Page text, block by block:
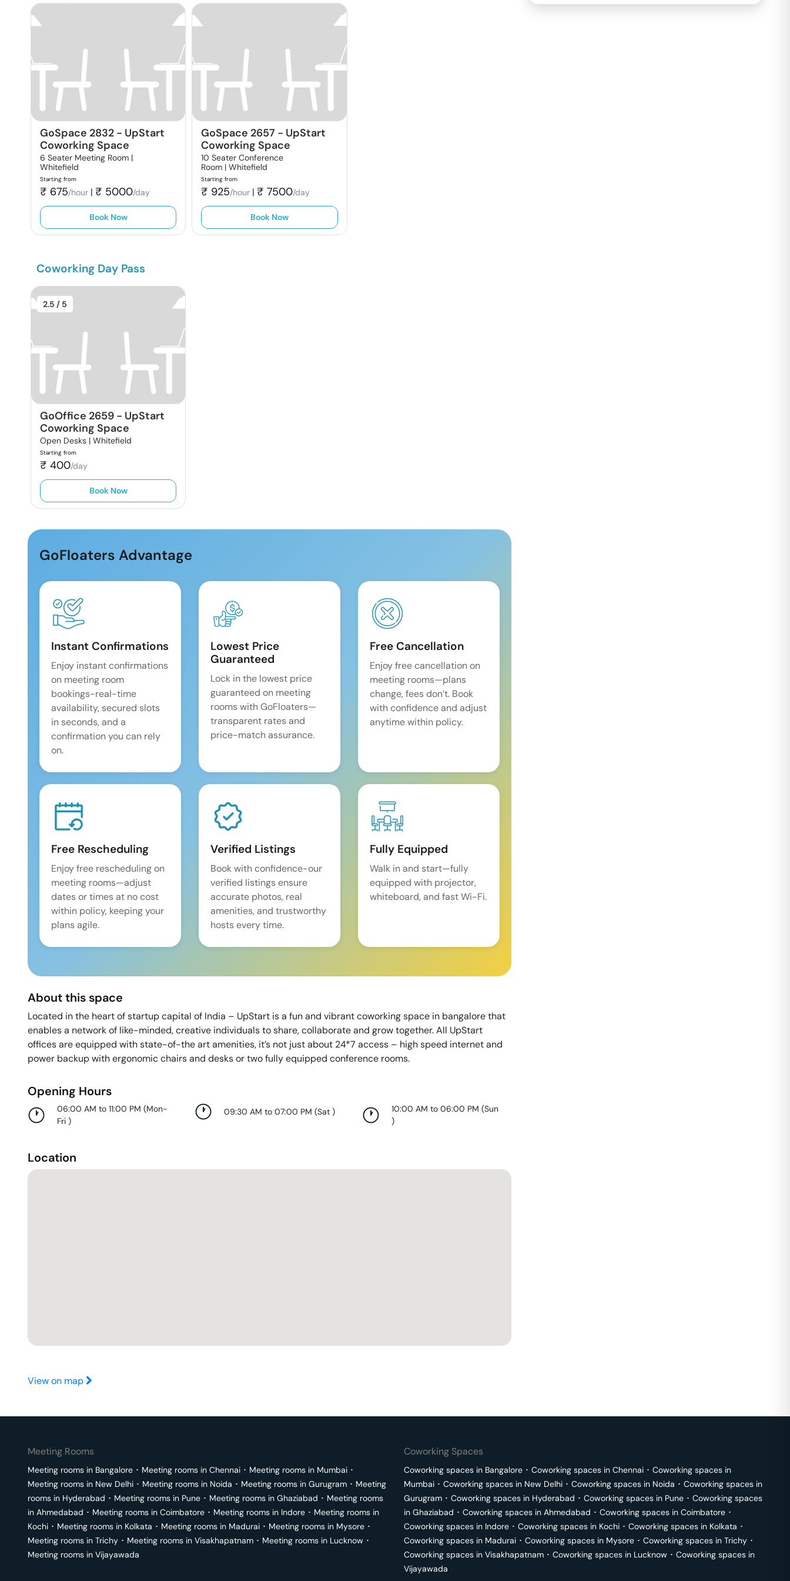
GoSpace 2832 - UpStart
Coworking Space
6 Seater Meeting Room |
Whitefield
Starting from
₹ 675/hour | ₹ 5000/day
Book Now
GoSpace 2657 - UpStart
Coworking Space
10 Seater Conference
Room |Whitefield
Starting from
₹ 925/hour | ₹7500/day
Book Now
Coworking Day Pass
2.5 / 5
GoOffice 2659 - UpStart
Coworking Space
Open Desks | Whitefield
Starting from
₹ 400/day
Book Now
GoFloaters Advantage
Instant Confirmations
Enjoy instant confirmations
on meeting room
bookings-real-time
availability, secured slots
in seconds, and a
confirmation you can rely
on.
Lowest Price
Guaranteed
Lock in the lowest price
guaranteed on meeting
rooms with GoFloaters—
transparent rates and
price-match assurance.
Free Cancellation
Enjoy free cancellation on
meeting rooms—plans
change, fees don’t. Book
with confidence and adjust
anytime within policy.
Free Rescheduling
Enjoy free rescheduling on
meeting rooms—adjust
dates or times at no cost
within policy, keeping your
plans agile.
Verified Listings
Book with confidence-our
verified listings ensure
accurate photos, real
amenities, and trustworthy
hosts every time.
Fully Equipped
Walk in and start—fully
equipped with projector,
whiteboard, and fast Wi-Fi.
About this space
Located in the heart of startup capital of India – UpStart is a fun and vibrant coworking space in bangalore that
enables a network of like-minded, creative individuals to share, collaborate and grow together. All UpStart
offices are equipped with state-of-the art amenities, it’s not just about 24*7 access – high speed internet and
power backup with ergonomic chairs and desks or two fully equipped conference rooms.
Opening Hours
06:00 AM to 11:00 PM (Mon-
Fri )
09:30 AM to 07:00 PM (Sat) 10:00 AM to 06:00 PM (Sun
)
Location
View on map
Meeting Rooms
Meeting rooms in Bangalore ･ Meeting rooms in Chennai ･ Meeting rooms in Mumbai ･
Meeting rooms in New Delhi ･ Meeting rooms in Noida ･ Meeting rooms in Gurugram ･ Meeting
rooms in Hyderabad ･ Meeting rooms in Pune ･ Meeting rooms in Ghaziabad ･ Meeting rooms
in Ahmedabad ･ Meeting rooms in Coimbatore ･ Meeting rooms in Indore ･ Meeting rooms in
Kochi ･ Meeting rooms in Kolkata ･ Meeting rooms in Madurai ･ Meeting rooms in Mysore ･
Meeting rooms in Trichy ･ Meeting rooms in Visakhapatnam ･ Meeting rooms in Lucknow ･
Meeting rooms in Vijayawada
Coworking Spaces
Coworking spaces in Bangalore ･ Coworking spaces in Chennai ･ Coworking spaces in
Mumbai ･ Coworking spaces in New Delhi ･ Coworking spaces in Noida ･ Coworking spaces in
Gurugram ･ Coworking spaces in Hyderabad ･ Coworking spaces in Pune ･ Coworking spaces
in Ghaziabad ･ Coworking spaces in Ahmedabad ･ Coworking spaces in Coimbatore ･
Coworking spaces in Indore ･ Coworking spaces in Kochi ･ Coworking spaces in Kolkata ･
Coworking spaces in Madurai ･ Coworking spaces in Mysore ･ Coworking spaces in Trichy ･
Coworking spaces in Visakhapatnam ･ Coworking spaces in Lucknow ･ Coworking spaces in
Vijayawada